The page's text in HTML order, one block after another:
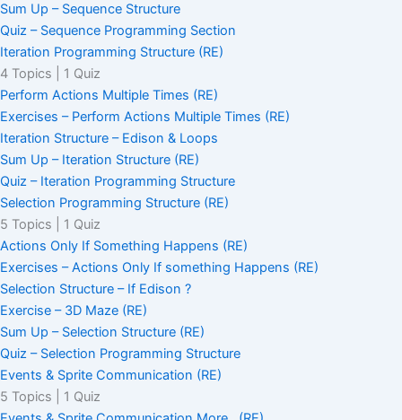
Sum Up – Sequence Structure
Quiz – Sequence Programming Section
Iteration Programming Structure (RE)
4 Topics
1 Quiz
Perform Actions Multiple Times (RE)
Exercises – Perform Actions Multiple Times (RE)
Iteration Structure – Edison & Loops
Sum Up – Iteration Structure (RE)
Quiz – Iteration Programming Structure
Selection Programming Structure (RE)
5 Topics
1 Quiz
Actions Only If Something Happens (RE)
Exercises – Actions Only If something Happens (RE)
Selection Structure – If Edison ?
Exercise – 3D Maze (RE)
Sum Up – Selection Structure (RE)
Quiz – Selection Programming Structure
Events & Sprite Communication (RE)
5 Topics
1 Quiz